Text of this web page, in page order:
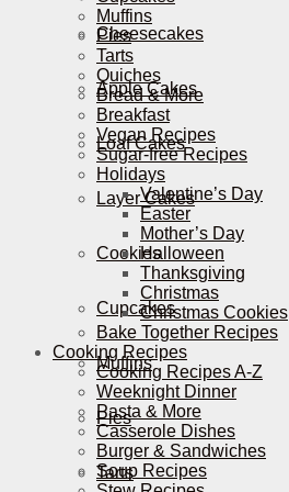
Cheesecakes
Apple Cakes
Loaf Cakes
Layer Cakes
Cookies
Cupcakes
Muffins
Pies
Tarts
Muffins
Pies
Tarts
Quiches
Bread & More
Breakfast
Vegan Recipes
Sugar-free Recipes
Holidays
Valentine’s Day
Easter
Mother’s Day
Halloween
Thanksgiving
Christmas
Christmas Cookies
Bake Together Recipes
Cooking Recipes
Cooking Recipes A-Z
Weeknight Dinner
Pasta & More
Casserole Dishes
Burger & Sandwiches
Soup Recipes